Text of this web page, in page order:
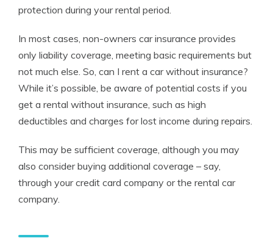
protection during your rental period.
In most cases, non-owners car insurance provides
only liability coverage, meeting basic requirements but
not much else. So, can I rent a car without insurance?
While it’s possible, be aware of potential costs if you
get a rental without insurance, such as high
deductibles and charges for lost income during repairs.
This may be sufficient coverage, although you may
also consider buying additional coverage – say,
through your credit card company or the rental car
company.